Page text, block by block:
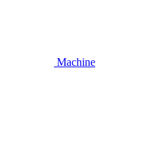
Machine